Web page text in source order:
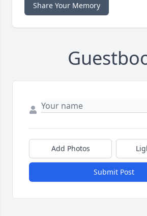
Share Your Memory
Add Photos
Submit Post